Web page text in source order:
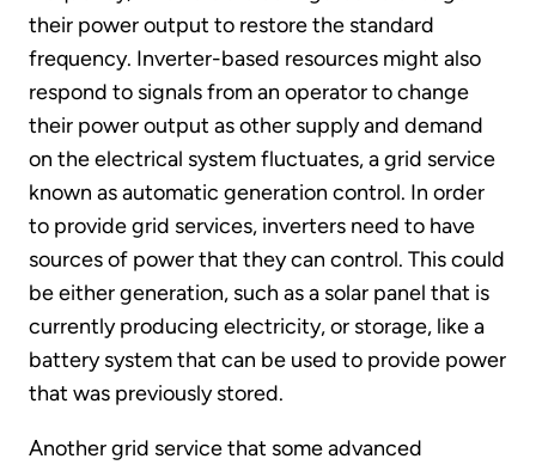
their power output to restore the standard
frequency. Inverter-based resources might also
respond to signals from an operator to change
their power output as other supply and demand
on the electrical system fluctuates, a grid service
known as automatic generation control. In order
to provide grid services, inverters need to have
sources of power that they can control. This could
be either generation, such as a solar panel that is
currently producing electricity, or storage, like a
battery system that can be used to provide power
that was previously stored.
Another grid service that some advanced